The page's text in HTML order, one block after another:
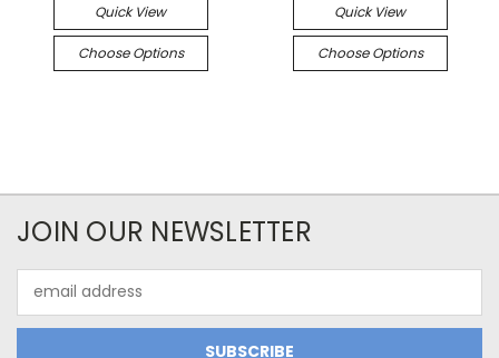
Quick View
Choose Options
Quick View
Choose Options
JOIN OUR NEWSLETTER
Address